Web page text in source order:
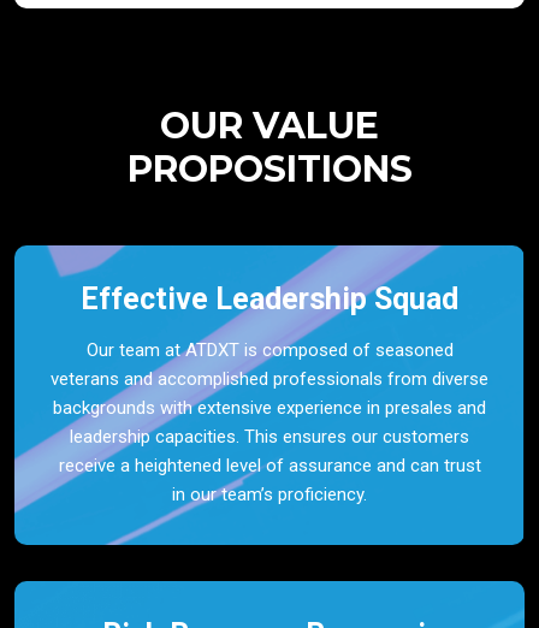
OUR VALUE
PROPOSITIONS
Effective Leadership Squad
Our team at ATDXT is composed of seasoned
veterans and accomplished professionals from diverse
backgrounds with extensive experience in presales and
leadership capacities. This ensures our customers
receive a heightened level of assurance and can trust
in our team’s proficiency.